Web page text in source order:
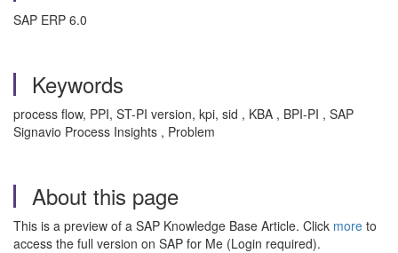
SAP ERP 6.0
Keywords
process flow, PPI, ST-PI version, kpi, sid , KBA , BPI-PI , SAP
Signavio Process Insights , Problem
About this page
This is a preview of a SAP Knowledge Base Article. Click more to
access the full version on SAP for Me (Login required).